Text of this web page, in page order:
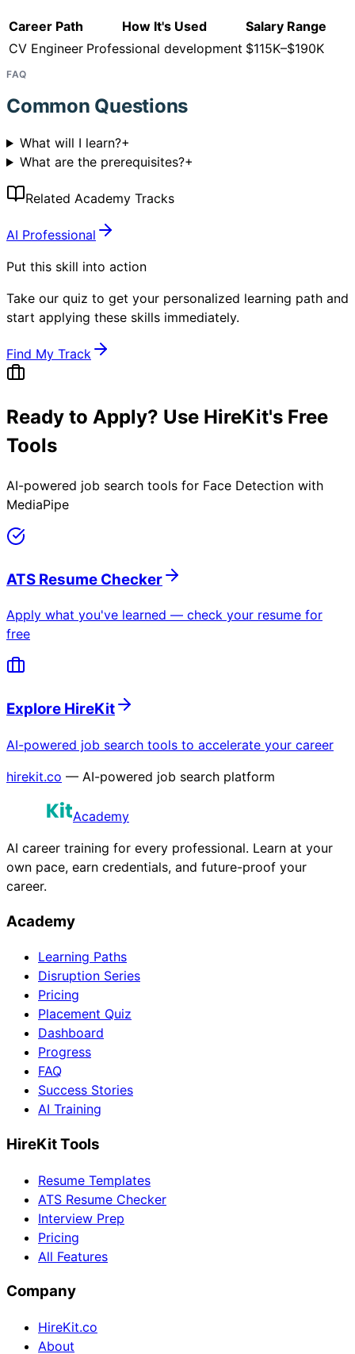
Career Path How It's Used
Salary Range
CV Engineer Professional development $115K–$190K
FAQ
Common Questions
What will I learn?+
What are the prerequisites?+
Related Academy Tracks
AI Professional
Put this skill into action
Take our quiz to get your personalized learning path and
start applying these skills immediately.
Find My Track
Ready to Apply? Use HireKit's Free
Tools
AI-powered job search tools for Face Detection with
MediaPipe
ATS Resume Checker
Apply what you've learned — check your resume for
free
Explore HireKit
AI-powered job search tools to accelerate your career
hirekit.co — AI-powered job search platform
Academy
AI career training for every professional. Learn at your
own pace, earn credentials, and future-proof your
career.
Academy
Learning Paths
Disruption Series
Pricing
Placement Quiz
Dashboard
Progress
FAQ
Success Stories
AI Training
HireKit Tools
Resume Templates
ATS Resume Checker
Interview Prep
Pricing
All Features
Company
HireKit.co
About